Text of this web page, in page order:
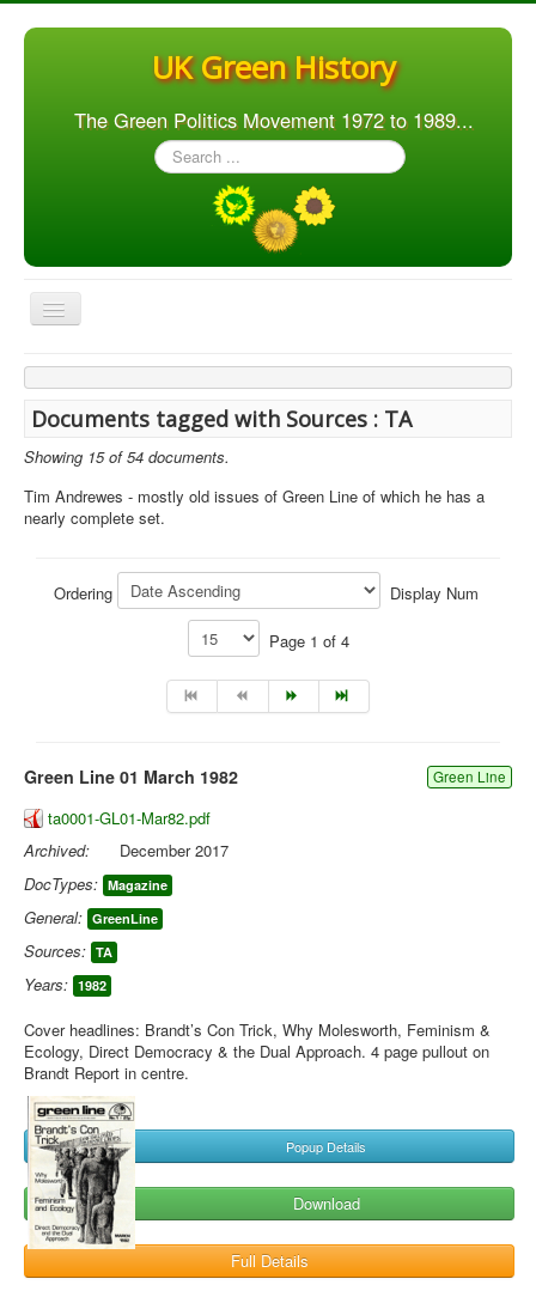
UK Green History
The Green Politics Movement 1972 to 1989...
Search
...
Toggle
Navigation
Home
Articles
People
Orgs. & Groups
Elections
Library
Documents tagged with Sources : TA
Showing 15 of 54 documents.
Tim Andrewes - mostly old issues of Green Line of which he has a
nearly complete set.
Ordering Display Num
Page 1 of 4
Green Line 01 March 1982 Green Line
ta0001-GL01-Mar82.pdf
Archived:
December 2017
DocTypes: Magazine
General: GreenLine
Sources: TA
Years: 1982
Cover headlines: Brandt’s Con Trick, Why Molesworth, Feminism &
Ecology, Direct Democracy & the Dual Approach. 4 page pullout on
Brandt Report in centre.
Popup Details
Download
Full Details